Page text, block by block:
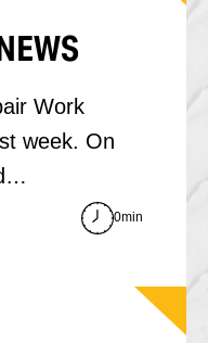
Work
week. On
0min